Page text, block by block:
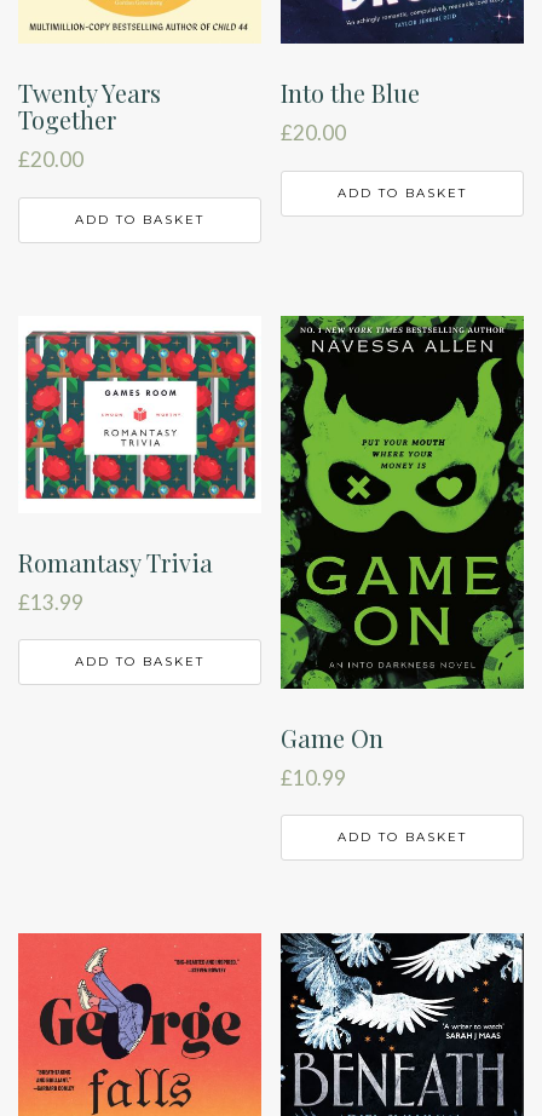
Twenty Years
Together
£20.00
ADD TO BASKET
Into the Blue
£20.00
ADD TO BASKET
Romantasy Trivia
£13.99
ADD TO BASKET
Game On
£10.99
ADD TO BASKET